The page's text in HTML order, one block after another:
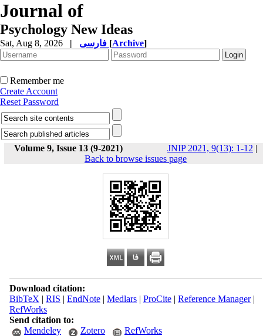
Journal of
Psychology New Ideas
Sat, Aug 8, 2026 | [Archive]
Remember me
Create Account
Reset Password
Volume 9, Issue 13 (9-2021) JNIP 2021, 9(13): 1-12 |
Back to browse issues page
Download citation:
BibTeX | RIS | EndNote| Medlars| ProCite| Reference Manager|
RefWorks
Send citation to:
Mendeley
Zotero RefWorks